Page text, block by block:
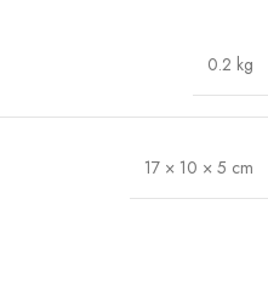
0.2 kg
17 × 10 × 5 cm